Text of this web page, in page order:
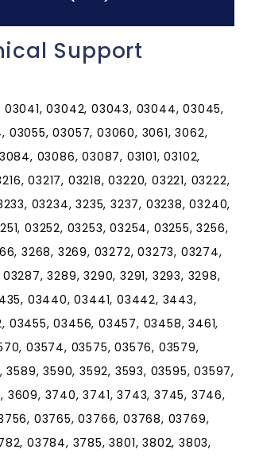
Support
03042, 03043, 03044, 03045,
03057, 03060, 3061, 3062,
03086, 03087, 03101, 03102,
03217, 03218, 03220, 03221, 03222,
03234, 3235, 3237, 03238, 03240,
03252, 03253, 03254, 03255, 3256,
3268, 3269, 03272, 03273, 03274,
3289, 3290, 3291, 3293, 3298,
03440, 03441, 03442, 3443,
03456, 03457, 03458, 3461,
03574, 03575, 03576, 03579,
3590, 3592, 3593, 03595, 03597,
3740, 3741, 3743, 3745, 3746,
03765, 03766, 03768, 03769,
03784, 3785, 3801, 3802, 3803,